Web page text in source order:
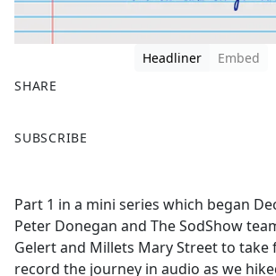
Headliner
Embed
SHARE
a
b
o
o
SUBSCRIBE
Part 1 in a mini series which began
Peter Donegan and The SodShow
Gelert and Millets Mary Street to take
record the journey in audio as we